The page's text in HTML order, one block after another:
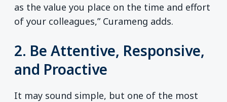
as the value you place on the time and effort
of your colleagues,” Curameng adds.
2. Be Attentive, Responsive,
and Proactive
It may sound simple, but one of the most